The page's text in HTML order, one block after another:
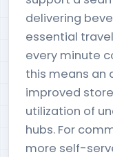
delivering
essential
every minute
this means an
improved
utilization of
hubs. For
more self-